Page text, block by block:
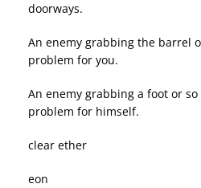
doorways.
An enemy grabbing the barrel
problem for you.
An enemy grabbing a foot or
problem for himself.
clear ether
eon